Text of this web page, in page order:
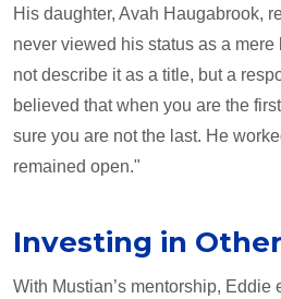
His daughter, Avah Haugabrook,
never viewed his status as a mere
not describe it as a title, but a
believed that when you are the
sure you are not the last. He
remained open."
Investing in
With Mustian’s mentorship, Eddie